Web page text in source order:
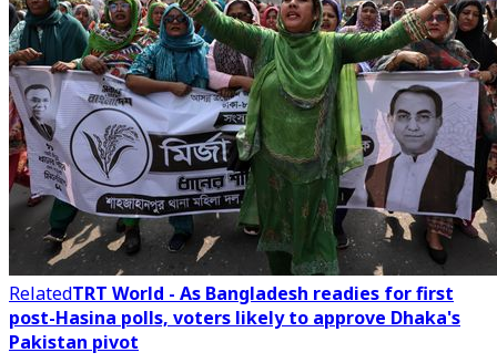
RelatedTRT World - As Bangladesh readies for first
post-Hasina polls, voters likely to approve Dhaka's
Pakistan pivot